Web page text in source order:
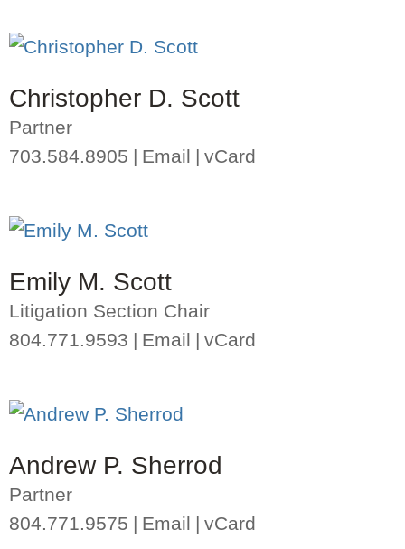
Christopher D. Scott
Partner
703.584.8905
Email vCard
Emily M. Scott
Litigation Section Chair
804.771.9593
Email vCard
Andrew P. Sherrod
Partner
804.771.9575
Email vCard